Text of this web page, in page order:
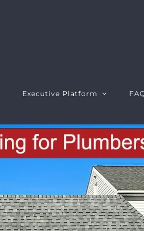
Executive Platform
Executive Dashboard
Executive Opportunities
Executive Reports